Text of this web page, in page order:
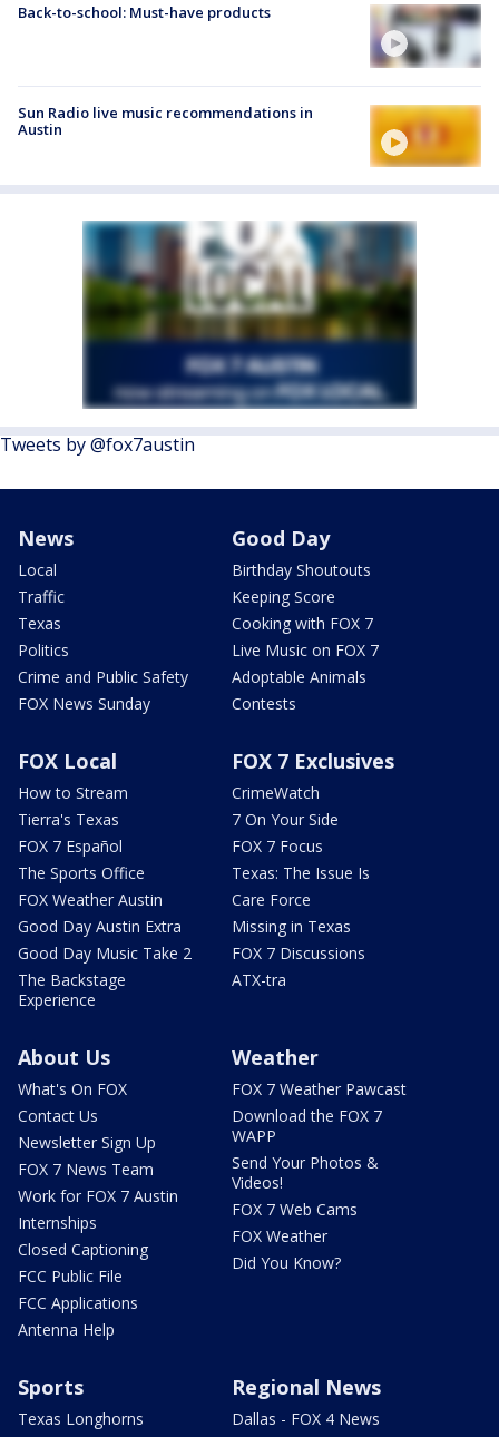
Back-to-school: Must-have products
Sun Radio live music recommendations in
Austin
Tweets by @fox7austin
News
Local
Traffic
Texas
Politics
Crime and Public Safety
FOX News Sunday
Good Day
Birthday Shoutouts
Keeping Score
Cooking with FOX 7
Live Music on FOX 7
Adoptable Animals
Contests
FOX Local
How to Stream
Tierra's Texas
FOX 7 Español
The Sports Office
FOX Weather Austin
Good Day Austin Extra
Good Day Music Take 2
The Backstage
Experience
FOX 7 Exclusives
CrimeWatch
7 On Your Side
FOX 7 Focus
Texas: The Issue Is
Care Force
Missing in Texas
FOX 7 Discussions
ATX-tra
About Us
What's On FOX
Contact Us
Newsletter Sign Up
FOX 7 News Team
Work for FOX 7 Austin
Internships
Closed Captioning
FCC Public File
FCC Applications
Antenna Help
Weather
FOX 7 Weather Pawcast
Download the FOX 7
WAPP
Send Your Photos &
Videos!
FOX 7 Web Cams
FOX Weather
Did You Know?
Sports
Texas Longhorns
Regional News
Dallas - FOX 4 News